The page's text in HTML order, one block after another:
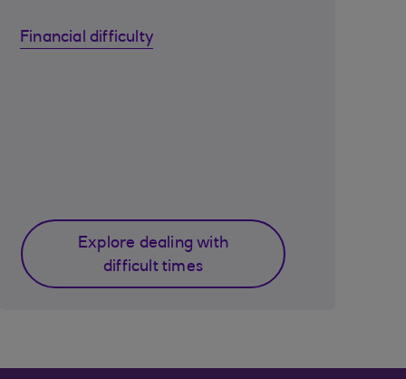
Financial difficulty
Explore dealing with
difficult times